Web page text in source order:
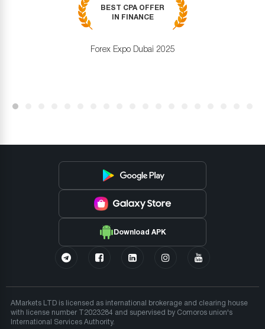
BEST CPA OFFER
IN FINANCE
Forex Expo Dubai 2025
Download APK
AMarkets LTD is licensed as international brokerage and clearing house
with license number T2023284 and supervised by Comoros union's
International Services Authority.